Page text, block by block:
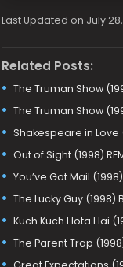
Last Updated on July
Related Posts:
The Truman Show
The Truman Show
Shakespeare in Love
Out of Sight (1998)
You’ve Got Mail
The Lucky Guy (1998)
Kuch Kuch Hota Hai
The Parent Trap